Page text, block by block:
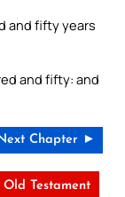
and fifty years
and fifty: and
Chapter ►
Old Testament